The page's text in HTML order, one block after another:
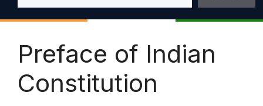
Preface of Indian
Constitution